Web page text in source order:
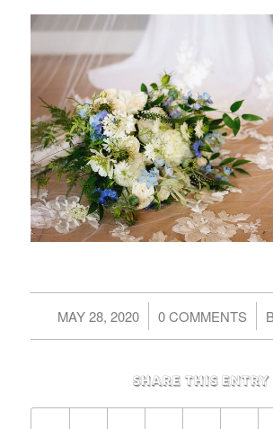
MAY 28, 2020
/ 0 COMMENTS
/
Share this entry